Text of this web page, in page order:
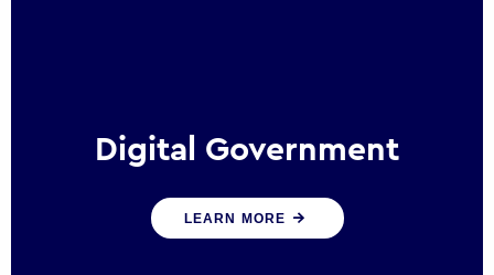
Digital Government
We create digital government experiences
that engage citizens and make public
LEARN MORE